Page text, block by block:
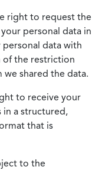
right to request the
personal data in
data with
of the restriction
shared the data.
to receive your
in a structured,
that is
to the